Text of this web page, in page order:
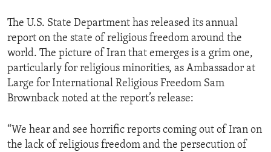
The U.S. State Department has released its annual
report on the state of religious freedom around the
world. The picture of Iran that emerges is a grim one,
particularly for religious minorities, as Ambassador at
Large for International Religious Freedom Sam
Brownback noted at the report’s release:
“We hear and see horrific reports coming out of Iran on
the lack of religious freedom and the persecution of